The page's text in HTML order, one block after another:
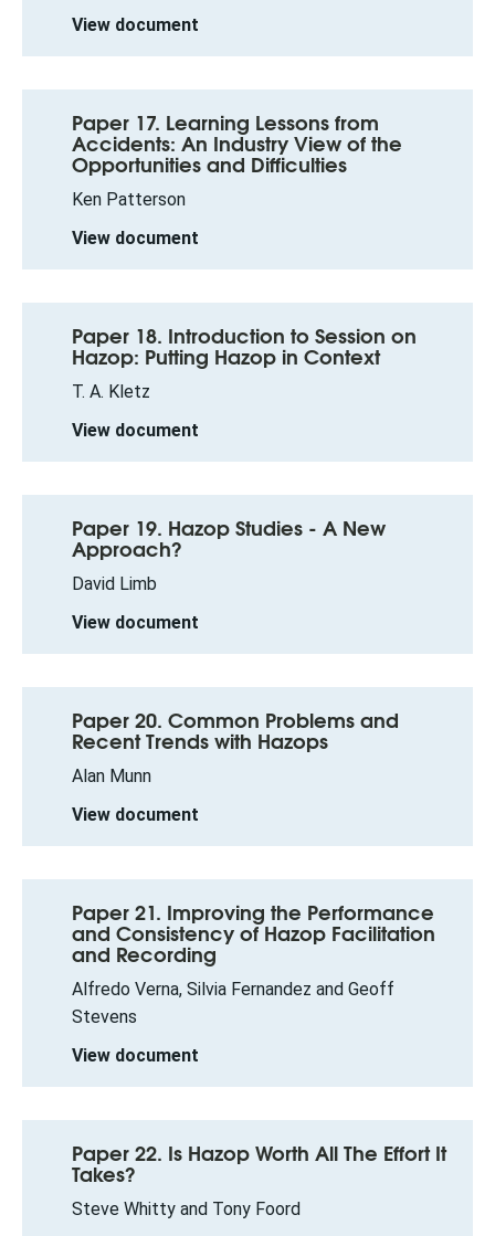
View document
Paper 17. Learning Lessons from
Accidents: An Industry View of the
Opportunities and Difficulties
Ken Patterson
View document
Paper 18. Introduction to Session on
Hazop: Putting Hazop in Context
T. A. Kletz
View document
Paper 19. Hazop Studies - A New
Approach?
David Limb
View document
Paper 20. Common Problems and
Recent Trends with Hazops
Alan Munn
View document
Paper 21. Improving the Performance
and Consistency of Hazop Facilitation
and Recording
Alfredo Verna, Silvia Fernandez and Geoff
Stevens
View document
Paper 22. Is Hazop Worth All The Effort It
Takes?
Steve Whitty and Tony Foord